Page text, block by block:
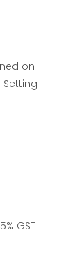
GST
on